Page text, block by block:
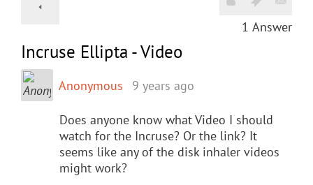
1 Answer
Incruse Ellipta - Video
Anonymous 9 years ago
Does anyone know what Video I should
watch for the Incruse? Or the link? It
seems like any of the disk inhaler videos
might work?